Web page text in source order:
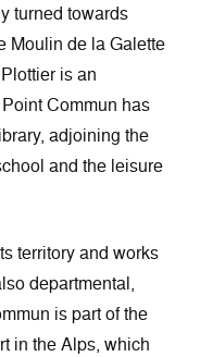
turned towards
Moulin de la Galette
is an
Commun has
adjoining the
and the leisure
territory and works
departmental,
is part of the
in the Alps, which